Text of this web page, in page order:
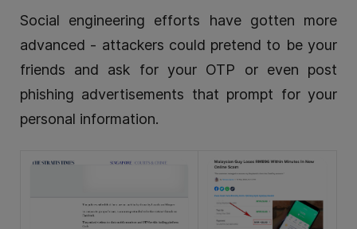
Social engineering efforts have gotten more
advanced - attackers could pretend to be your
friends and ask for your OTP or even post
phishing advertisements that prompt for your
personal information.